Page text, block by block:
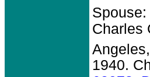
Spouse:
Charles
1940.